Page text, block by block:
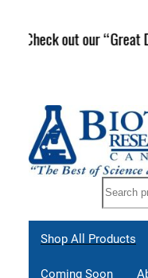
Join our Mailing List
Search
Shop All Products
Coming Soon